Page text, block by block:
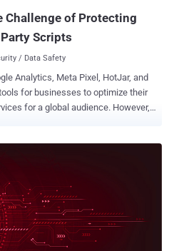
of Protecting
Scripts
/ Data Safety
Analytics, Meta Pixel, HotJar, and
for businesses to optimize their
for a global audience. However,
third-party threat landscape, with
skimmers, Magecart attacks, and
causing severe damage. This
of protecting modern websites from
risks associated with a lack of